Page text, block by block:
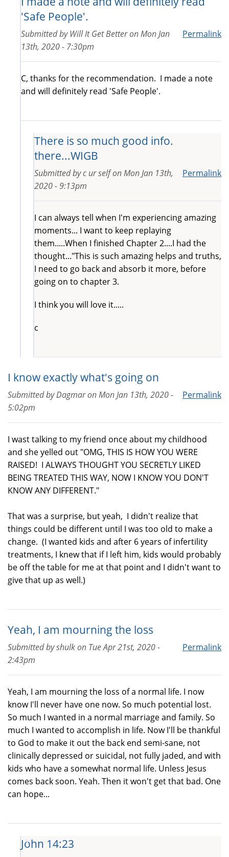
'Safe People'.
Permalink
Submitted byWill It Get BetteronMon Jan
13th, 2020 - 7:30pm
C, thanks for the recommendation. I made a note
and will definitely read 'Safe People'.
There is so much good info.
there...WIGB
Permalink
Submitted byc ur selfonMon Jan 13th,
2020 - 9:13pm
I can always tell when I'm experiencing amazing
moments... I want to keep replaying
them.....When I finished Chapter 2....I had the
thought..."This is such amazing helps and truths,
I need to go back and absorb it more, before
going on to chapter 3.
I think you will love it.....
c
I know exactly what's going on
Permalink
Submitted byDagmaronMon Jan 13th, 2020 -
5:02pm
I wast talking to my friend once about my childhood
and she yelled out "OMG, THIS IS HOW YOU WERE
RAISED! I ALWAYS THOUGHT YOU SECRETLY LIKED
BEING TREATED THIS WAY, NOW I KNOW YOU DON'T
KNOW ANY DIFFERENT."
That was a surprise, but yeah, I didn't realize that
things could be different until I was too old to make a
change. (I wanted kids and after 6 years of infertility
treatments, I knew that if I left him, kids would probably
be off the table for me at that point and I didn't want to
give that up as well.)
Yeah, I am mourning the loss
Permalink
Submitted byshulkon Tue Apr 21st, 2020 -
2:43pm
Yeah, I am mourning the loss of a normal life. I now
know I'll never have one now. So much potential lost.
So much I wanted in a normal marriage and family. So
much I wanted to accomplish in life. Now I'll be thankful
to God to make it out the back end semi-sane, not
clinically depressed or suicidal, not fully jaded, and with
kids who have a somewhat normal life. Unless Jesus
comes back soon. Yeah. Then it won't get that bad. One
can hope...
John 14:23